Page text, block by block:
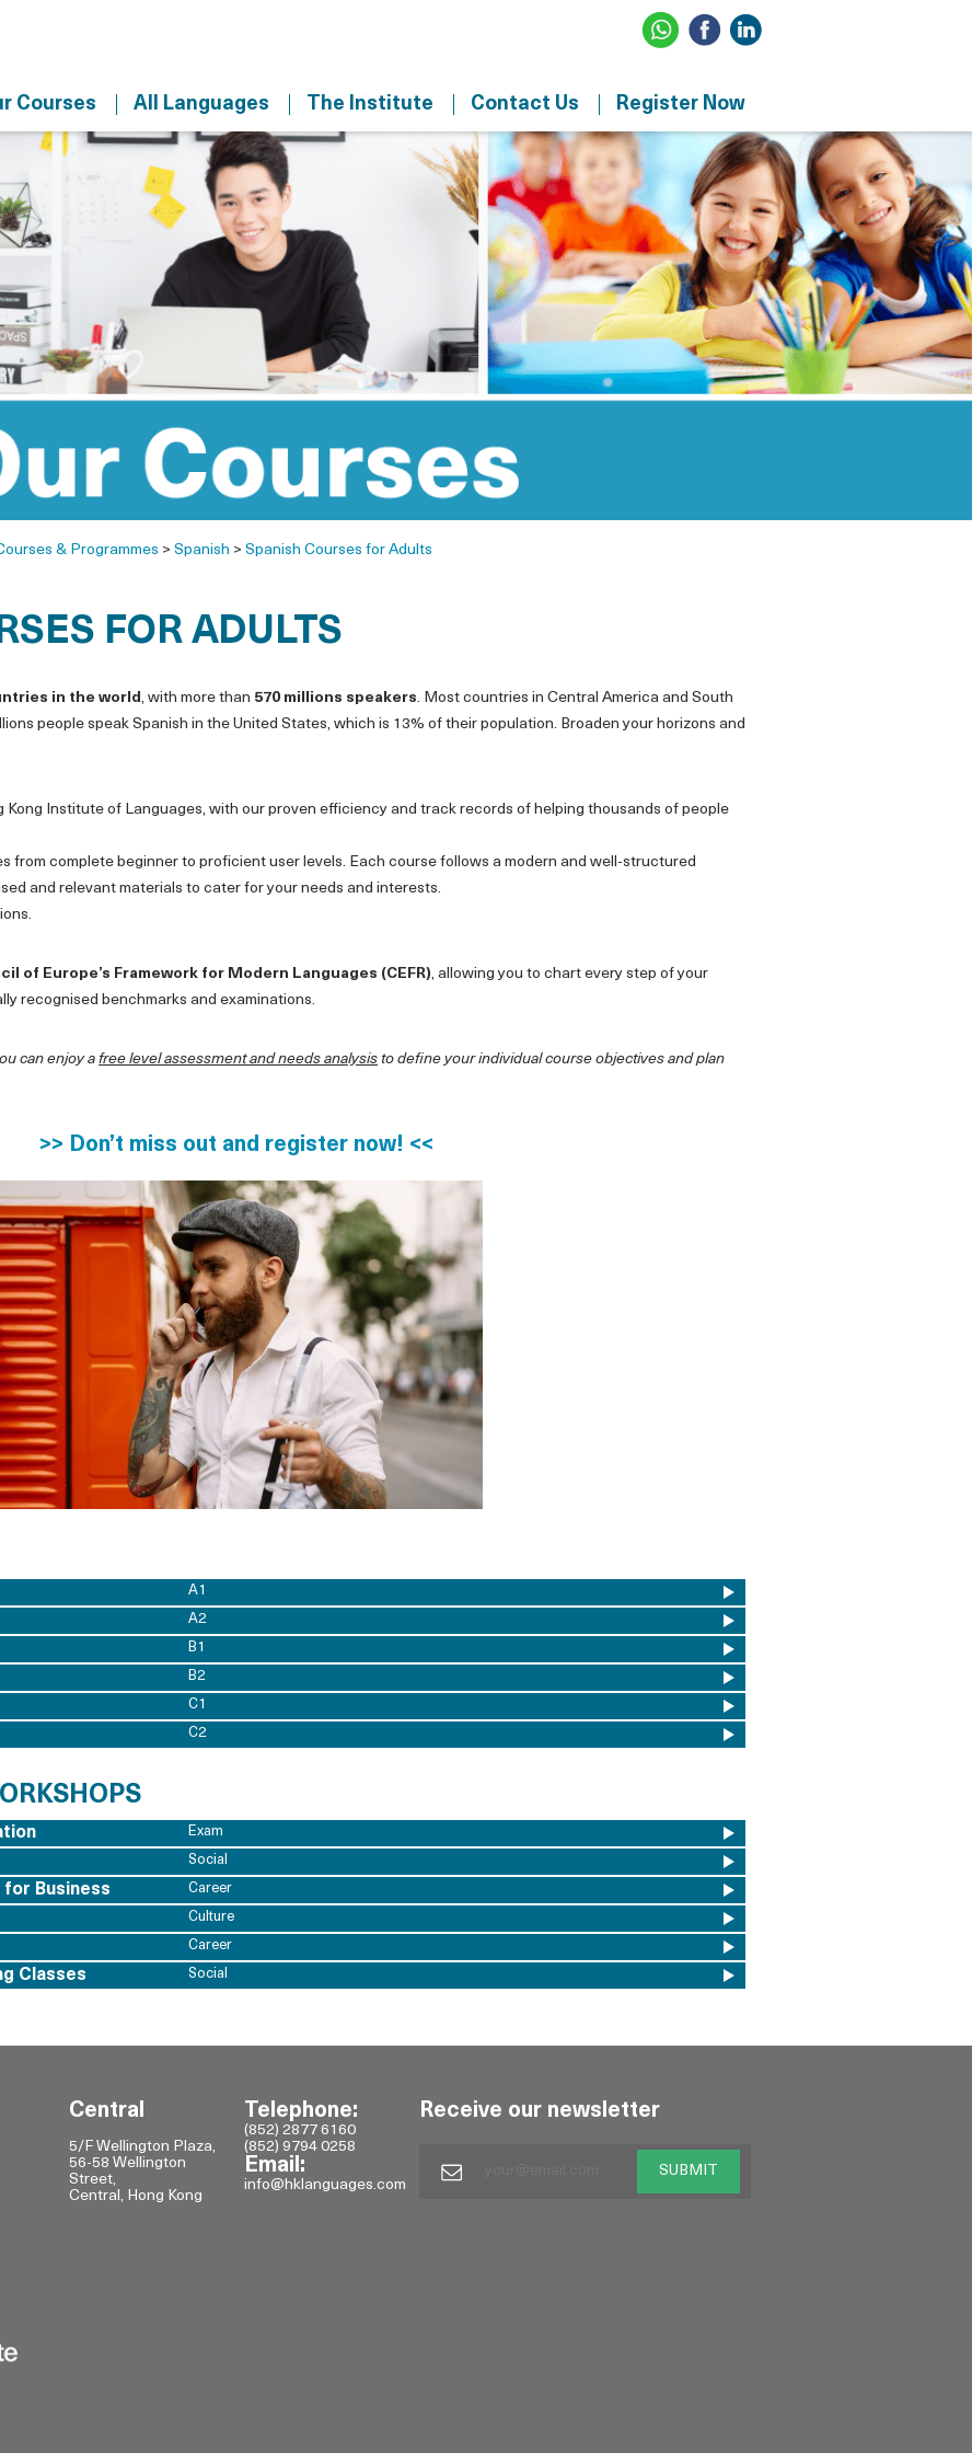
Courses All Languages The Institute Contact Us Register Now
& Programmes > Spanish > Spanish Courses for Adults
FOR ADULTS
in the world , with more than 570 millions speakers. Most countries in Central America and South
people speak Spanish in the United States, which is 13% of their population. Broaden your horizons and
Kong Institute of Languages, with our proven efficiency and track records of helping thousands of people
from complete beginner to proficient user levels. Each course follows a modern and well-structured
and relevant materials to cater for your needs and interests.
of Europe’s Framework for Modern Languages (CEFR), allowing you to chart every step of your
recognised benchmarks and examinations.
can enjoy a free level assessment and needs analysis to define your individual course objectives and plan
>> Don’t miss out and register now! <<
A1
A2
B1
B2
C1
C2
Exam
Social
for Business Career
Culture
Career
Classes Social
Central
5/F Wellington Plaza,
56-58 Wellington
Street,
Central, Hong Kong
Telephone:
(852) 2877 6160
(852) 9794 0258
Email:
info@hklanguages.com
Receive our newsletter
SUBMIT